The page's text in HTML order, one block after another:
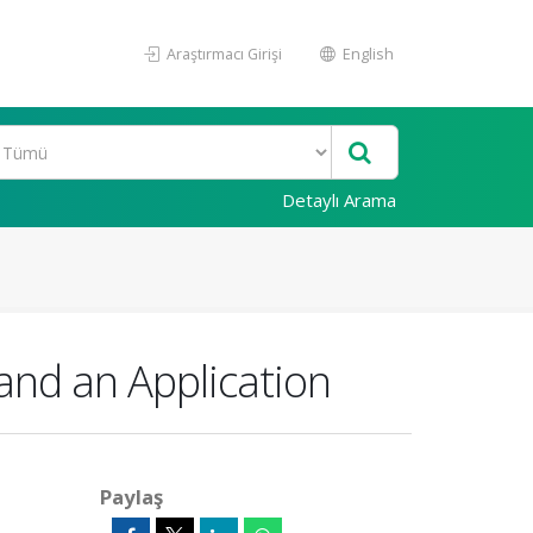
Araştırmacı Girişi English
Detaylı Arama
an Application
Paylaş